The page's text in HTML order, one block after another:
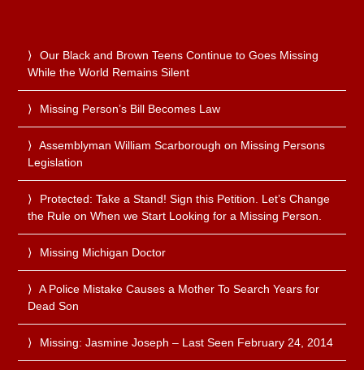
Our Black and Brown Teens Continue to Goes Missing
While the World Remains Silent
Missing Person’s Bill Becomes Law
Assemblyman William Scarborough on Missing Persons
Legislation
Protected: Take a Stand! Sign this Petition. Let’s Change
the Rule on When we Start Looking for a Missing Person.
Missing Michigan Doctor
A Police Mistake Causes a Mother To Search Years for
Dead Son
Missing: Jasmine Joseph – Last Seen February 24, 2014